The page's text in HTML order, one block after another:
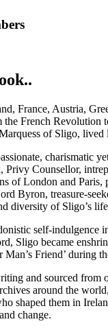
France, Austria,
the French Revolution
of Sligo, lived
charismatic
Counsellor,
of London and
Byron, treasure-
diversity of Sligo’s
self-indulgence
Sligo became
Man’s Friend’ during
and sourced from
around the
shaped them in
change.